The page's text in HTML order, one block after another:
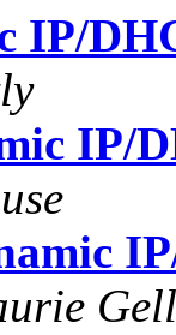
IP/
IP/